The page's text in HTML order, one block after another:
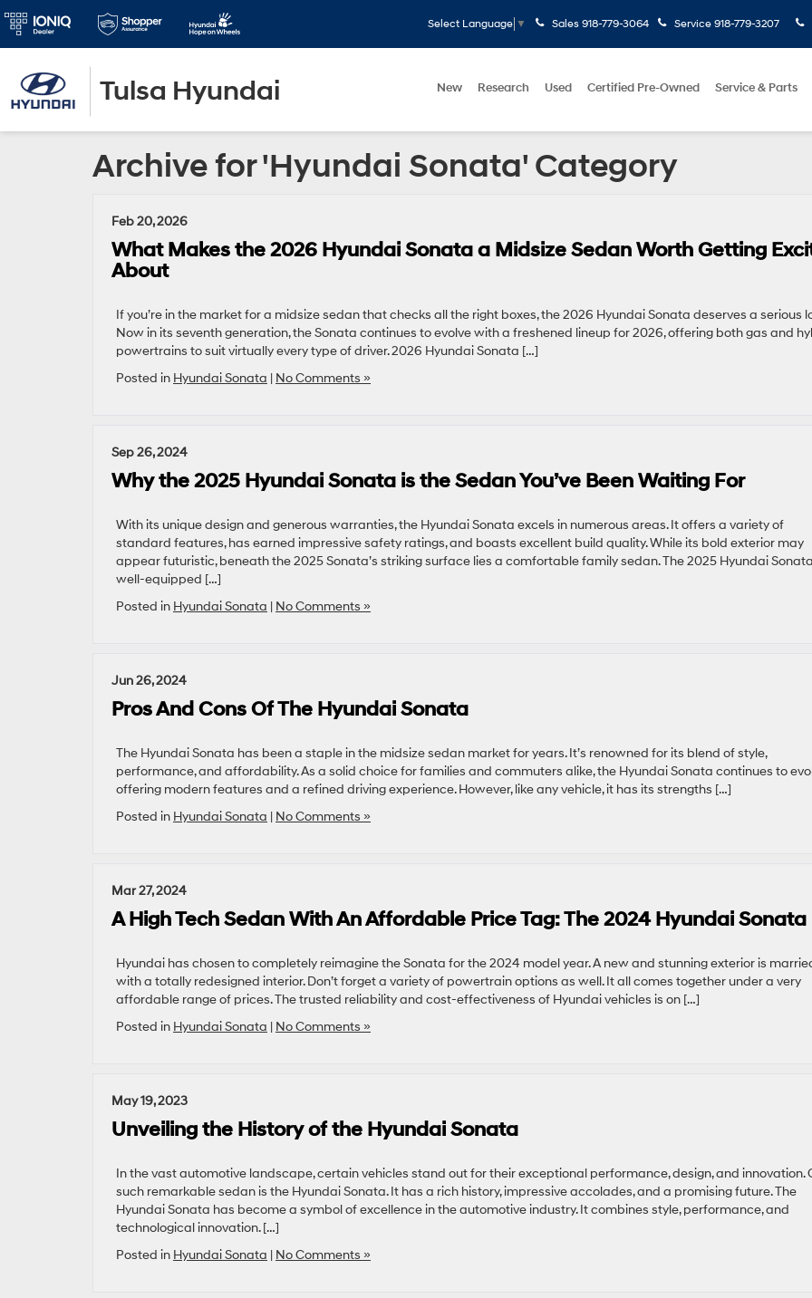
Tulsa Hyundai
Select Language ▼ Sales 918-779-3064 Service 918-779-3207
New Research Used Certified Pre-Owned Service & Parts
Archive for 'Hyundai Sonata' Category
Feb 20, 2026
What Makes the 2026 Hyundai Sonata a Midsize Sedan Worth Getting
About
If you’re in the market for a midsize sedan that checks all the right boxes, the 2026 Hyundai Sonata deserves a serious
Now in its seventh generation, the Sonata continues to evolve with a freshened lineup for 2026, offering both gas and
powertrains to suit virtually every type of driver. 2026 Hyundai Sonata […]
Posted in Hyundai Sonata | No Comments »
Sep 26, 2024
Why the 2025 Hyundai Sonata is the Sedan You’ve Been Waiting For
With its unique design and generous warranties, the Hyundai Sonata excels in numerous areas. It offers a variety of
standard features, has earned impressive safety ratings, and boasts excellent build quality. While its bold exterior may
appear futuristic, beneath the 2025 Sonata’s striking surface lies a comfortable family sedan. The 2025 Hyundai
well-equipped […]
Posted in Hyundai Sonata | No Comments »
Jun 26, 2024
Pros And Cons Of The Hyundai Sonata
The Hyundai Sonata has been a staple in the midsize sedan market for years. It’s renowned for its blend of style,
performance, and affordability. As a solid choice for families and commuters alike, the Hyundai Sonata continues to
offering modern features and a refined driving experience. However, like any vehicle, it has its strengths […]
Posted in Hyundai Sonata | No Comments »
Mar 27, 2024
A High Tech Sedan With An Affordable Price Tag: The 2024 Hyundai Sonata
Hyundai has chosen to completely reimagine the Sonata for the 2024 model year. A new and stunning exterior is
with a totally redesigned interior. Don’t forget a variety of powertrain options as well. It all comes together under a very
affordable range of prices. The trusted reliability and cost-effectiveness of Hyundai vehicles is on […]
Posted in Hyundai Sonata | No Comments »
May 19, 2023
Unveiling the History of the Hyundai Sonata
In the vast automotive landscape, certain vehicles stand out for their exceptional performance, design, and innovation.
such remarkable sedan is the Hyundai Sonata. It has a rich history, impressive accolades, and a promising future. The
Hyundai Sonata has become a symbol of excellence in the automotive industry. It combines style, performance, and
technological innovation. […]
Posted in Hyundai Sonata | No Comments »